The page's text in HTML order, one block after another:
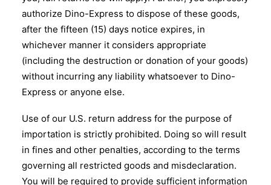
authorize Dino-Express to dispose of these goods,
after the fifteen (15) days notice expires, in
whichever manner it considers appropriate
(including the destruction or donation of your goods)
without incurring any liability whatsoever to Dino-
Express or anyone else.
Use of our U.S. return address for the purpose of
importation is strictly prohibited. Doing so will result
in fines and other penalties, according to the terms
governing all restricted goods and misdeclaration.
You will be required to provide sufficient information